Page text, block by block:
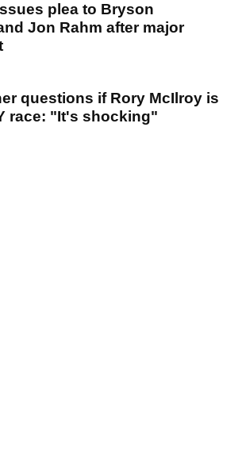
plea to Bryson
Jon Rahm after major
questions if Rory McIlroy is
race: "It's shocking"